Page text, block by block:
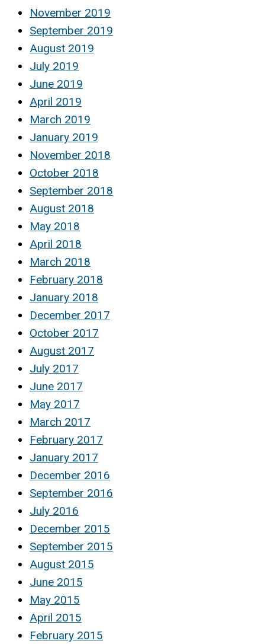
November 2019
September 2019
August 2019
July 2019
June 2019
April 2019
March 2019
January 2019
November 2018
October 2018
September 2018
August 2018
May 2018
April 2018
March 2018
February 2018
January 2018
December 2017
October 2017
August 2017
July 2017
June 2017
May 2017
March 2017
February 2017
January 2017
December 2016
September 2016
July 2016
December 2015
September 2015
August 2015
June 2015
May 2015
April 2015
February 2015